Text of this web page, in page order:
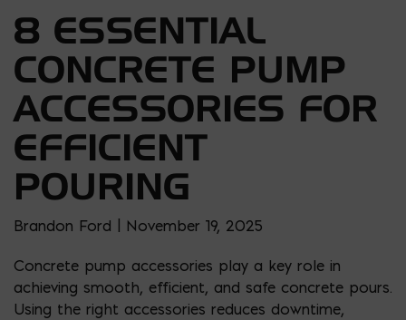
8 ESSENTIAL
CONCRETE PUMP
ACCESSORIES FOR
EFFICIENT
POURING
Brandon Ford | November 19, 2025
Concrete pump accessories play a key role in
achieving smooth, efficient, and safe concrete pours.
Using the right accessories reduces downtime,